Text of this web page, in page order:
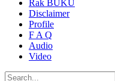
Rak BUKU
Disclaimer
Profile
F A Q
Audio
Video